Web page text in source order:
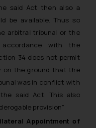
said Act then also a
be available. Thus so
arbitral tribunal or the
with the
34 does not permit
on the ground that the
was in conflict with
said Act. This also
provision”
Appointment of